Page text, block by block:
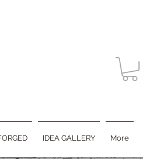
IDEA GALLERY More